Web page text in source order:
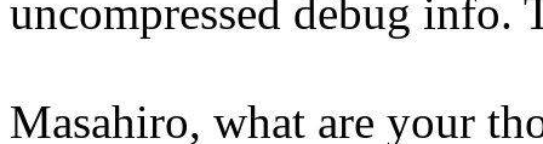
uncompressed debug info.
Masahiro, what are your